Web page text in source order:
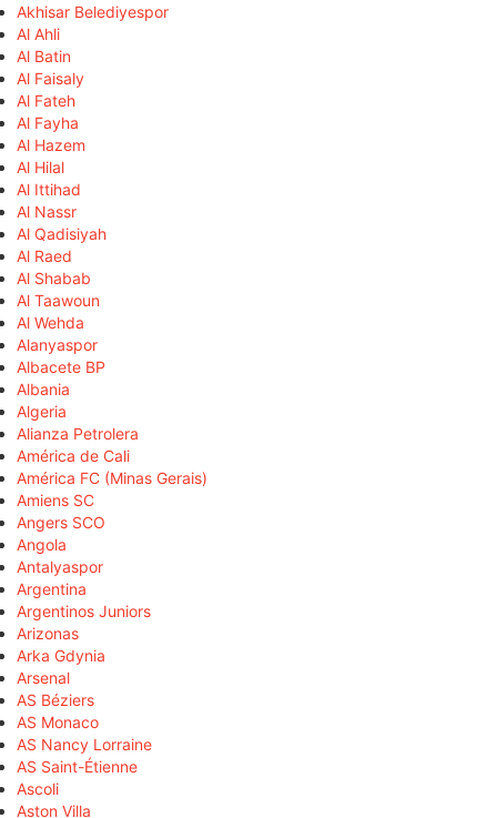
Akhisar Belediyespor
Al Ahli
Al Batin
Al Faisaly
Al Fateh
Al Fayha
Al Hazem
Al Hilal
Al Ittihad
Al Nassr
Al Qadisiyah
Al Raed
Al Shabab
Al Taawoun
Al Wehda
Alanyaspor
Albacete BP
Albania
Algeria
Alianza Petrolera
América de Cali
América FC (Minas Gerais)
Amiens SC
Angers SCO
Angola
Antalyaspor
Argentina
Argentinos Juniors
Arizonas
Arka Gdynia
Arsenal
AS Béziers
AS Monaco
AS Nancy Lorraine
AS Saint-Étienne
Ascoli
Aston Villa